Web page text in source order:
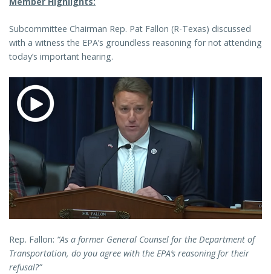
Subcommittee Chairman Rep. Pat Fallon (R-Texas) discussed
with a witness the EPA’s groundless reasoning for not attending
today’s important hearing.
Rep. Fallon: “As a former General Counsel for the Department of
Transportation, do you agree with the EPA’s reasoning for their
refusal?”